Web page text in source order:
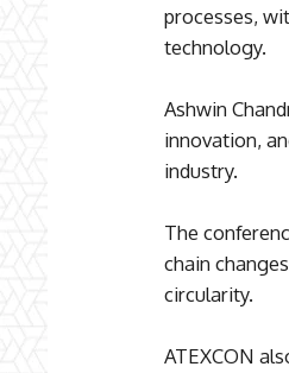
processes,
technology.
Ashwin
innovation,
industry.
The
chain
circularity.
ATEXCON